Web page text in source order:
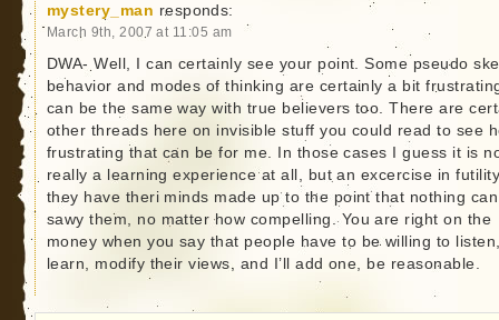
mystery_man responds:
March 9th, 2007 at 11:05 am
DWA- Well, I can certainly see your point. Some pseudo
behavior and modes of thinking are certainly a bit
can be the same way with true believers too. There are
other threads here on invisible stuff you could read to see
frustrating that can be for me. In those cases I guess it is
really a learning experience at all, but an excercise in
they have theri minds made up to the point that nothing can
sawy them, no matter how compelling. You are right on the
money when you say that people have to be willing to
learn, modify their views, and I’ll add one, be reasonable.